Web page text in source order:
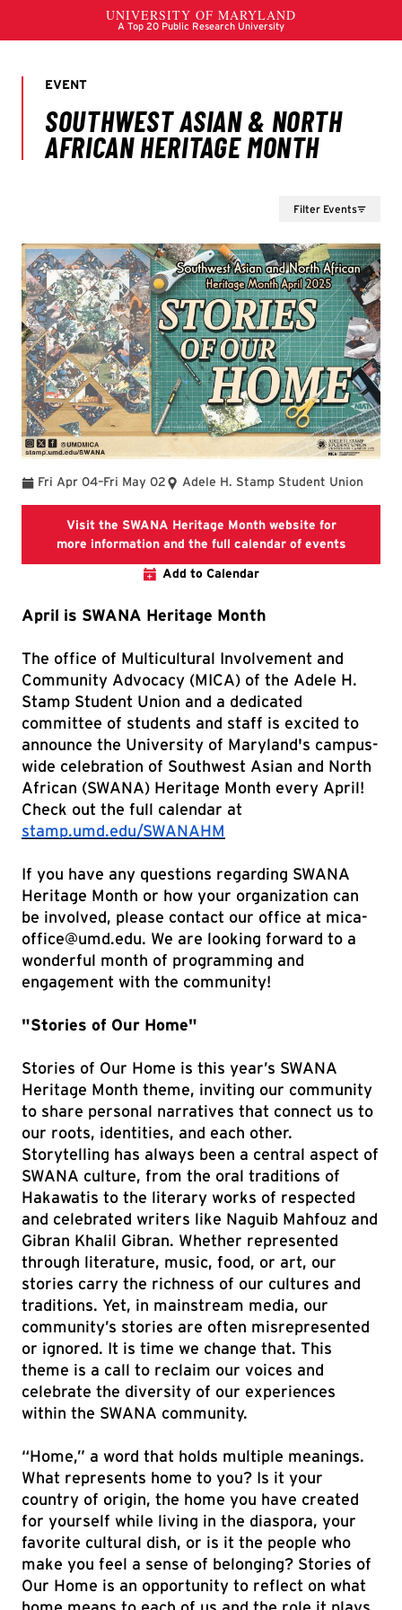
Filter Events
Fri Apr 04
To –Fri May 02 Adele H. Stamp Student Union
Visit the SWANA Heritage Month website for
more information and the full calendar of eventsSWANA
Add to Calendar
April is SWANA Heritage Month
The office of Multicultural Involvement and
Community Advocacy (MICA) of the Adele H.
Stamp Student Union and a dedicated
committee of students and staff is excited to
announce the University of Maryland's campus-
wide celebration of Southwest Asian and North
African (SWANA) Heritage Month every April!
Check out the full calendar at
stamp.umd.edu/SWANAHM
If you have any questions regarding SWANA
Heritage Month or how your organization can
be involved, please contact our office at mica-
office@umd.edu. We are looking forward to a
wonderful month of programming and
engagement with the community!
"Stories of Our Home"
Stories of Our Home is this year’s SWANA
Heritage Month theme, inviting our community
to share personal narratives that connect us to
our roots, identities, and each other.
Storytelling has always been a central aspect of
SWANA culture, from the oral traditions of
Hakawatis to the literary works of respected
and celebrated writers like Naguib Mahfouz and
Gibran Khalil Gibran. Whether represented
through literature, music, food, or art, our
stories carry the richness of our cultures and
traditions. Yet, in mainstream media, our
community’s stories are often misrepresented
or ignored. It is time we change that. This
theme is a call to reclaim our voices and
celebrate the diversity of our experiences
within the SWANA community.
“Home,” a word that holds multiple meanings.
What represents home to you? Is it your
country of origin, the home you have created
for yourself while living in the diaspora, your
favorite cultural dish, or is it the people who
make you feel a sense of belonging? Stories of
Our Home is an opportunity to reflect on what